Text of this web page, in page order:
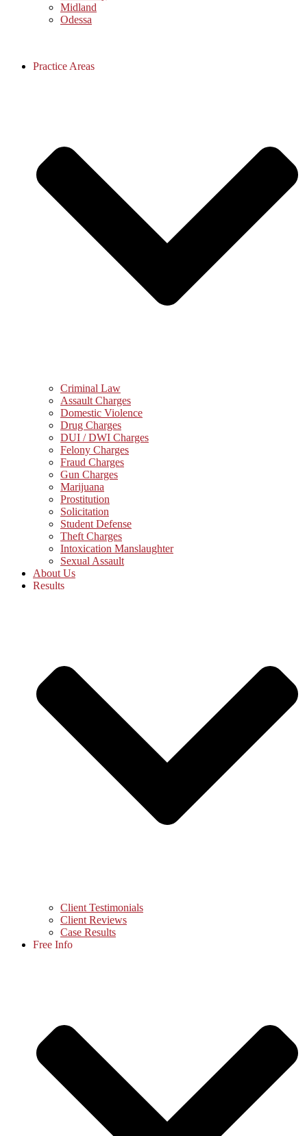
Midland
Odessa
Practice Areas
Criminal Law
Assault Charges
Domestic Violence
Drug Charges
DUI / DWI Charges
Felony Charges
Fraud Charges
Gun Charges
Marijuana
Prostitution
Solicitation
Student Defense
Theft Charges
Intoxication Manslaughter
Sexual Assault
About Us
Results
Client Testimonials
Client Reviews
Case Results
Free Info